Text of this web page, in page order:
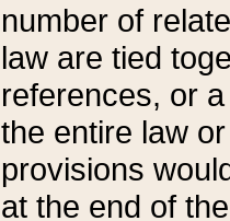
number of
law are tied
references, or
the entire law
provisions
at the end of